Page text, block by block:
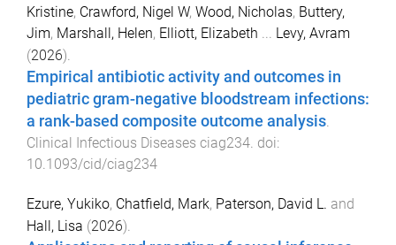
Kristine, Crawford, Nigel W, Wood, Nicholas, Buttery,
Jim, Marshall, Helen, Elliott, Elizabeth ... Levy, Avram
(2026).
Empirical antibiotic activity and outcomes in
pediatric gram-negative bloodstream infections:
a rank-based composite outcome analysis.
Clinical Infectious Diseases ciag234. doi:
10.1093/cid/ciag234
Ezure, Yukiko, Chatfield, Mark, Paterson, David L. and
Hall, Lisa (2026).